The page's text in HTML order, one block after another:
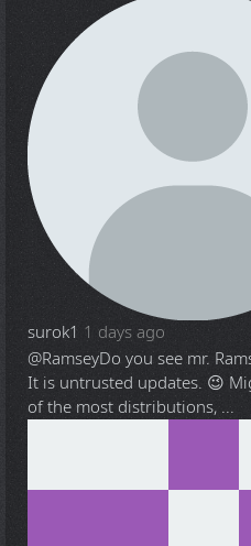
surok1 1 days ago
@RamseyDo you see mr.
It is untrusted updates. 😉
of the most distributions, ...